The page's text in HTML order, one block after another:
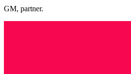
GM, partner.